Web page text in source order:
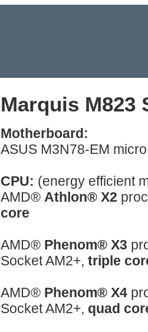
Marquis M823
Motherboard:
ASUS M3N78-EM
CPU: (energy efficient
AMD® Athlon® X2
core
AMD® Phenom® X3
Socket AM2+, triple
AMD® Phenom® X4
Socket AM2+, quad